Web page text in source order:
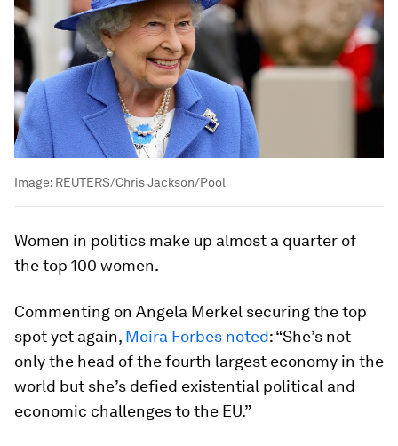
Image: REUTERS/Chris Jackson/Pool
Women in politics make up almost a quarter of
the top 100 women.
Commenting on Angela Merkel securing the top
spot yet again, Moira Forbes noted: “She’s not
only the head of the fourth largest economy in the
world but she’s defied existential political and
economic challenges to the EU.”